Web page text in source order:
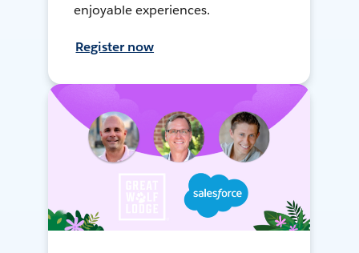
enjoyable experiences.
Register now